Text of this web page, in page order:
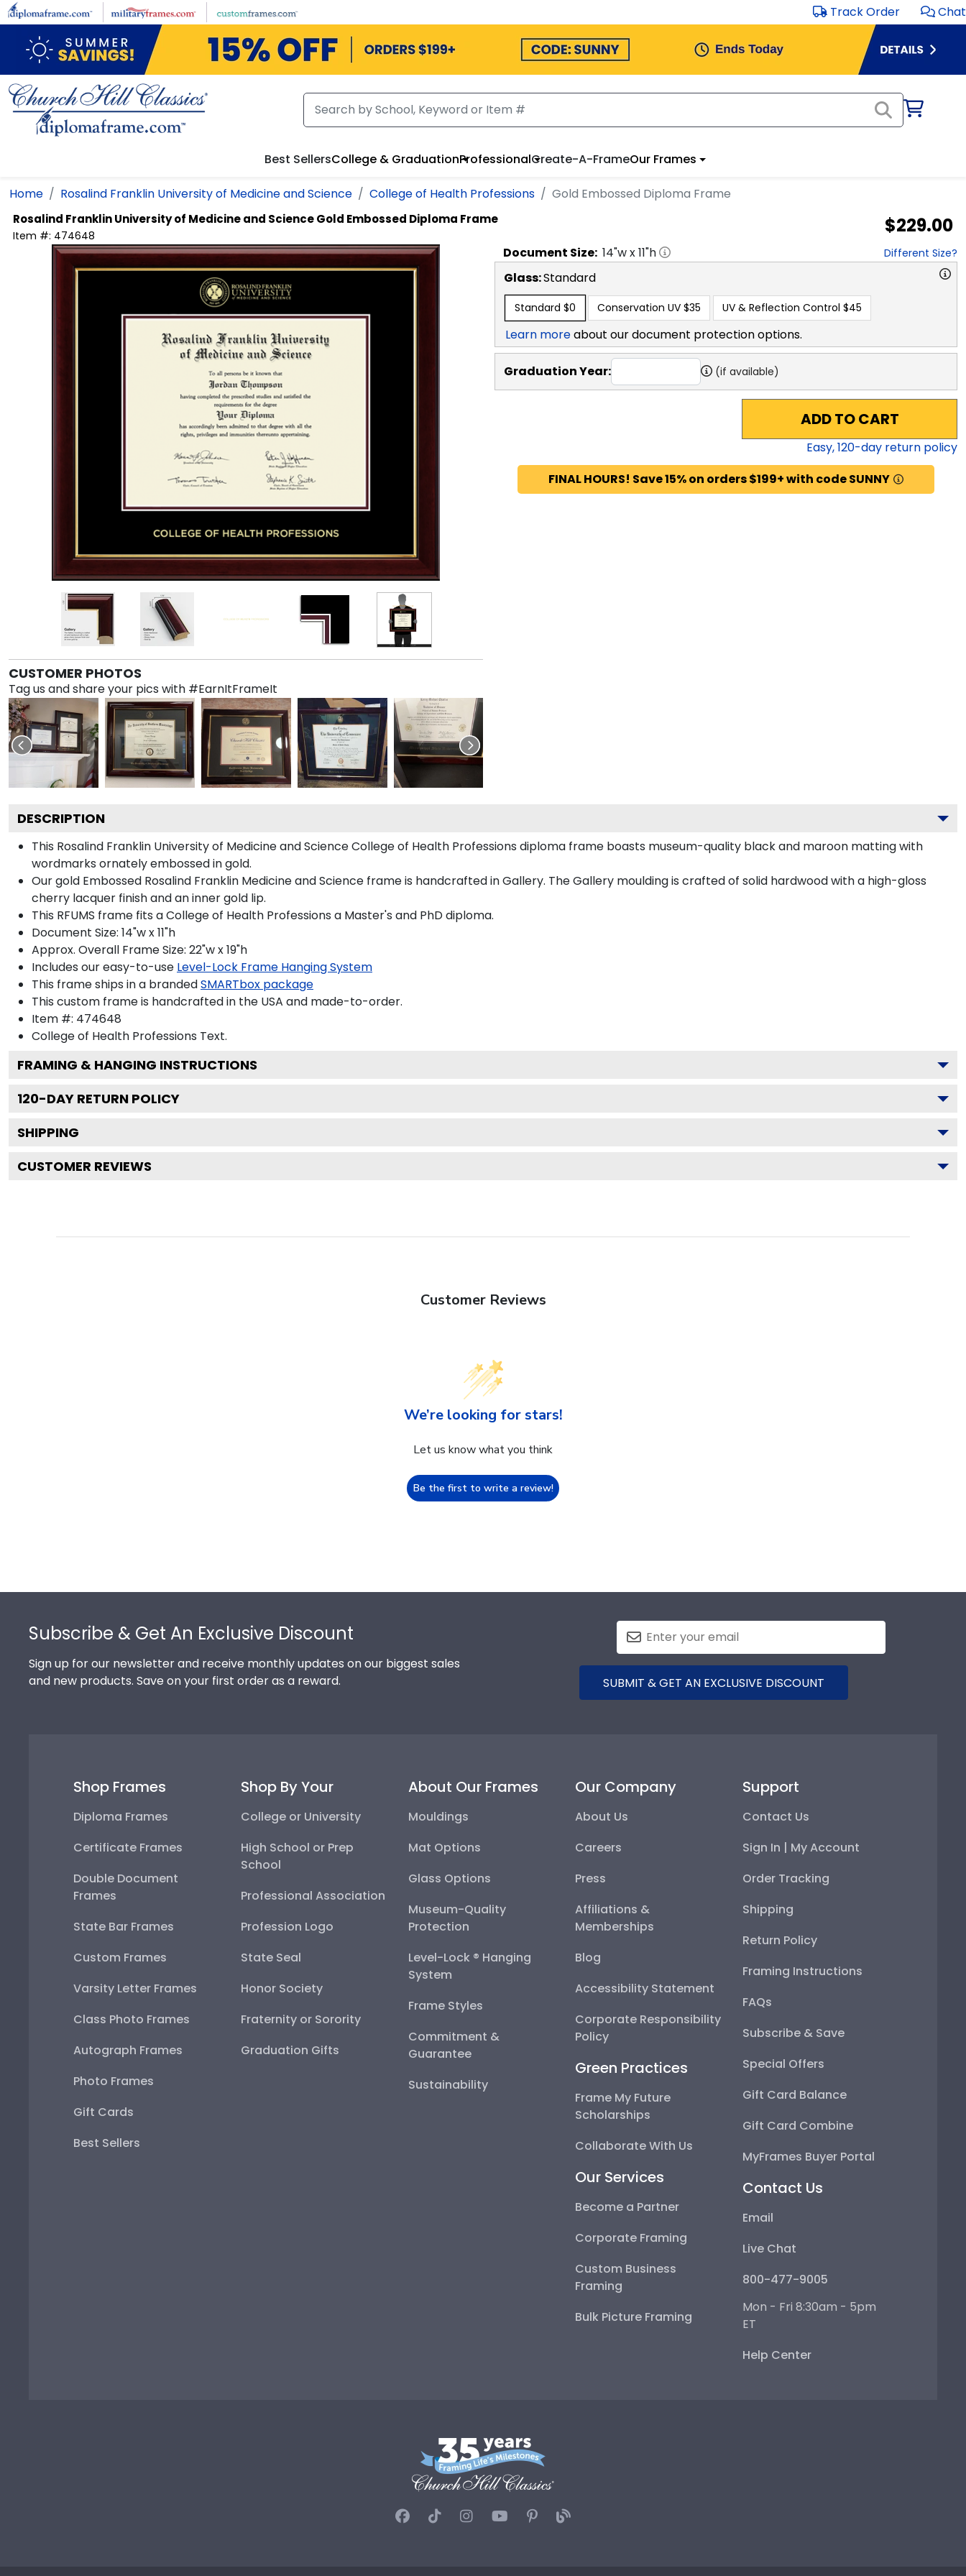
Skip to main content Track Order Chat
Best SellersCollege & GraduationProfessionalCreate-A-FrameOur Frames
Home Rosalind Franklin University of Medicine and Science College of Health Professions Gold Embossed Diploma Frame
Rosalind Franklin University of Medicine and ScienceGold Embossed Diploma Frame
Item #: 474648 $229.00
CUSTOMER PHOTOS
Tag us and share your pics with #EarnItFrameIt
Document Size: 14"w x11"h Different Size?
Glass:Standard
Standard $0 Conservation UV $35 UV & Reflection Control $45
Learn moreabout our document protection options.
Graduation Year: (if available)
ADD TO CART
Easy,120-day return policy
FINAL HOURS! Save 15% on orders $199+ with code SUNNY
DESCRIPTION
This Rosalind Franklin University of Medicine and Science College of Health Professions diploma frame boasts museum-quality black and maroon matting with
wordmarks ornately embossed in gold.
Our gold Embossed Rosalind Franklin Medicine and Science frame is handcrafted in Gallery. The Gallery moulding is crafted of solid hardwood with a high-gloss
cherry lacquer finish and an inner gold lip.
This RFUMS frame fits a College of Health Professions a Master's and PhD diploma.
Document Size: 14"w x 11"h
Approx. Overall Frame Size: 22"w x 19"h
Includes our easy-to-use Level-Lock Frame Hanging System
This frame ships in a brandedSMARTbox package
This custom frame is handcrafted in the USA and made-to-order.
Item #: 474648
College of Health Professions Text.
FRAMING & HANGING INSTRUCTIONS
120-DAY RETURN POLICY
SHIPPING
CUSTOMER REVIEWS
Customer Reviews
We’re looking for stars!
Let us know what you think
Be the first to write a review!
Subscribe & Get An Exclusive Discount
Sign up for our newsletter and receive monthly updates on our biggest sales
and new products. Save on your first order as a reward.
SUBMIT & GET AN EXCLUSIVE DISCOUNT
Shop Frames
Diploma Frames
Certificate Frames
Double Document
Frames
State Bar Frames
Custom Frames
Varsity Letter Frames
Class Photo Frames
Autograph Frames
Photo Frames
Gift Cards
Best Sellers
Shop By Your
College or University
High School or Prep
School
Professional Association
Profession Logo
State Seal
Honor Society
Fraternity or Sorority
Graduation Gifts
About Our Frames
Mouldings
Mat Options
Glass Options
Museum-Quality
Protection
Level-Lock ® Hanging
System
Frame Styles
Commitment &
Guarantee
Sustainability
Our Company
About Us
Careers
Press
Affiliations &
Memberships
Blog
Accessibility Statement
Corporate Responsibility
Policy
Green Practices
Frame My Future
Scholarships
Collaborate With Us
Our Services
Become a Partner
Corporate Framing
Custom Business
Framing
Bulk Picture Framing
Support
Contact Us
Sign In | My Account
Order Tracking
Shipping
Return Policy
Framing Instructions
FAQs
Subscribe & Save
Special Offers
Gift Card Balance
Gift Card Combine
MyFrames Buyer Portal
Contact Us
Email
Live Chat
800-477-9005
Mon - Fri 8:30am - 5pm
ET
Help Center